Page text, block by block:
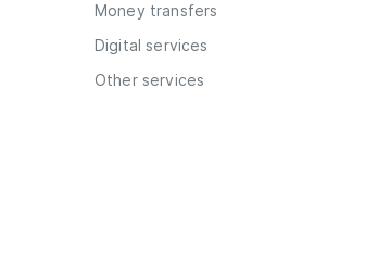
Money transfers
Digital services
Other services